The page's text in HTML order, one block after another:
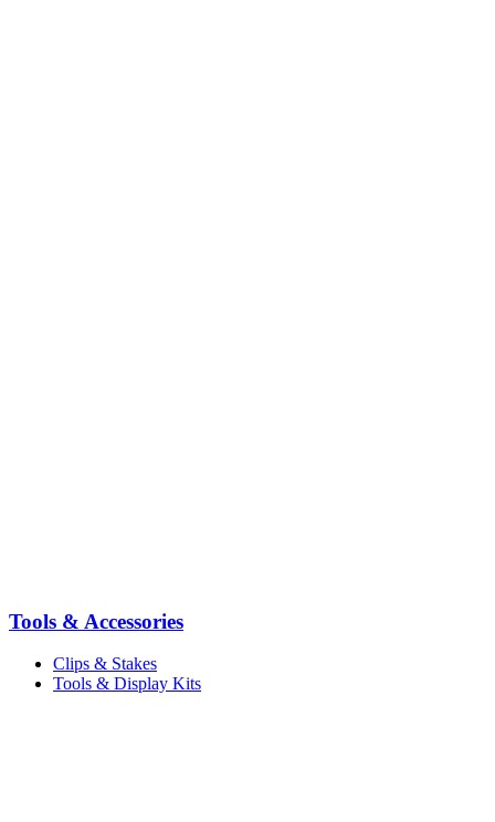
Tools & Accessories
Clips & Stakes
Tools & Display Kits